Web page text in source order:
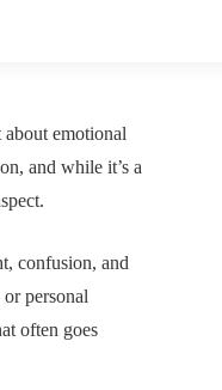
emotional
and while it’s a
confusion, and
personal
often goes